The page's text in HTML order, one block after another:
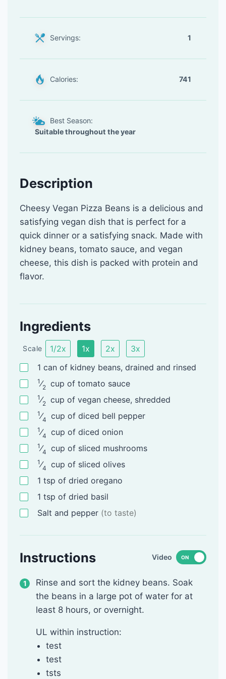
Servings: 1
Calories: 741
Best Season:
Suitable throughout the year
Description
Cheesy Vegan Pizza Beans is a delicious and
satisfying vegan dish that is perfect for a
quick dinner or a satisfying snack. Made with
kidney beans, tomato sauce, and vegan
cheese, this dish is packed with protein and
flavor.
Ingredients
Scale 1/2x 1x 2x
3x
1 can of kidney beans, drained and rinsed
1⁄2 cup of tomato sauce
1⁄2 cup of vegan cheese, shredded
1⁄4 cup of diced bell pepper
1⁄4 cup of diced onion
1⁄4 cup of sliced mushrooms
1⁄4 cup of sliced olives
1 tsp of dried oregano
1 tsp of dried basil
Salt and pepper (to taste)
Instructions Video ON
Rinse and sort the kidney beans. Soak
the beans in a large pot of water for at
least 8 hours, or overnight.
UL within instruction:
test
test
tsts